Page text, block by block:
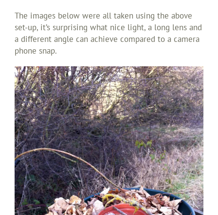
The images below were all taken using the above
set-up, it’s surprising what nice light, a long lens and
a different angle can achieve compared to a camera
phone snap.